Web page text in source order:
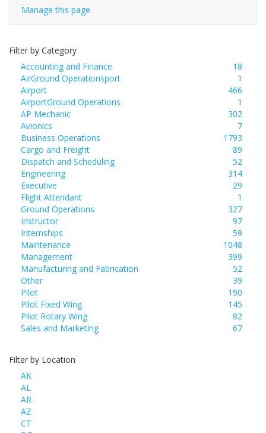
Manage this page
Filter by Category
Accounting and Finance
18
AirGround Operationsport
1
Airport
466
AirportGround Operations
1
AP Mechanic
302
Avionics
7
Business Operations
1793
Cargo and Freight
89
Dispatch and Scheduling
52
Engineering
314
Executive
29
Flight Attendant
1
Ground Operations
327
Instructor
97
Internships
59
Maintenance
1048
Management
399
Manufacturing and Fabrication
52
Other
39
Pilot
190
Pilot Fixed Wing
145
Pilot Rotary Wing
82
Sales and Marketing
67
Filter by Location
AK
AL
AR
AZ
CT